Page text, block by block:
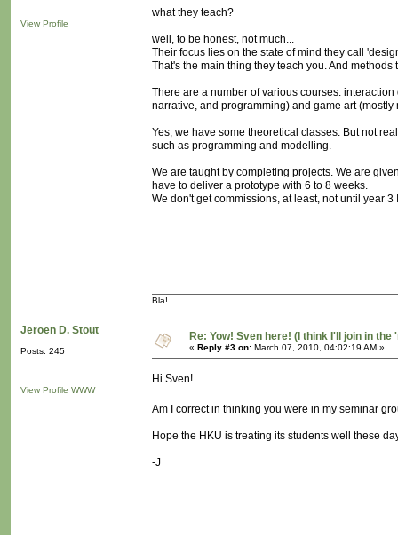
View Profile
what they teach?
well, to be honest, not much...
Their focus lies on the state of mind they call
That's the main thing they teach you. And methods
There are a number of various courses:
narrative, and programming) and game art
Yes, we have some theoretical classes. But not
such as programming and modelling.
We are taught by completing projects. We are
have to deliver a prototype with 6 to 8 weeks.
We don't get commissions, at least, not until year 3
Bla!
Jeroen D. Stout
Posts: 245
View Profile WWW
Re: Yow! Sven here! (I think I'll join in
« Reply #3 on: March 07, 2010, 04:02:19 AM »
Hi Sven!
Am I correct in thinking you were in my seminar
Hope the HKU is treating its students well these
-J